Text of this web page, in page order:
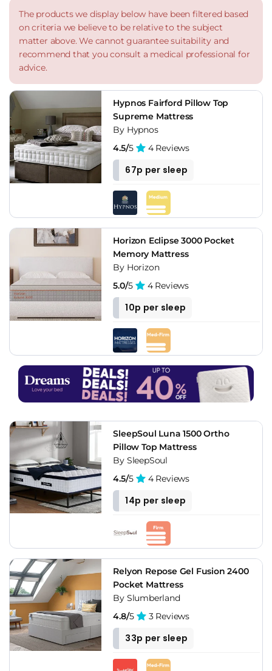
The products we display below have been filtered based
on criteria we believe to be relative to the subject
matter above. We cannot guarantee suitability and
recommend that you consult a medical professional for
advice.
Hypnos Fairford Pillow Top
Supreme Mattress
By Hypnos
4.5/5 4 Reviews
67p per sleep
Horizon Eclipse 3000 Pocket
Memory Mattress
By Horizon
5.0/5 4 Reviews
10p per sleep
SleepSoul Luna 1500 Ortho
Pillow Top Mattress
By SleepSoul
4.5/5 4 Reviews
14p per sleep
Relyon Repose Gel Fusion 2400
Pocket Mattress
By Slumberland
4.8/5 3 Reviews
33p per sleep